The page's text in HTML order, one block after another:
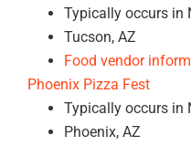
Typically occurs in
Tucson, AZ
Food vendor
Phoenix Pizza Fest
Typically occurs in
Phoenix, AZ